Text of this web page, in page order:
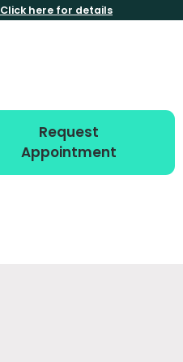
Click here for details
Request
Appointment